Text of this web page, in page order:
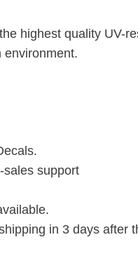
highest quality UV-
environment.
sales support
in 3 days after